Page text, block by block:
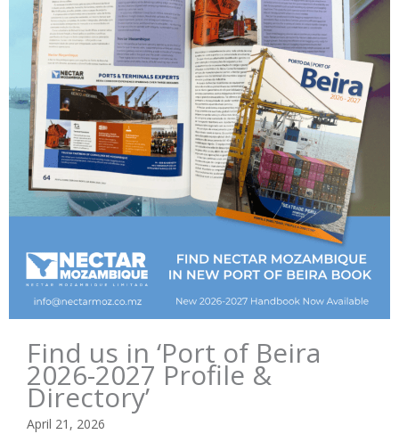
Find us in ‘Port of Beira
2026-2027 Profile &
Directory’
April 21, 2026